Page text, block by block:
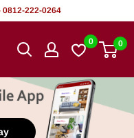
0812-222-0264
0 0